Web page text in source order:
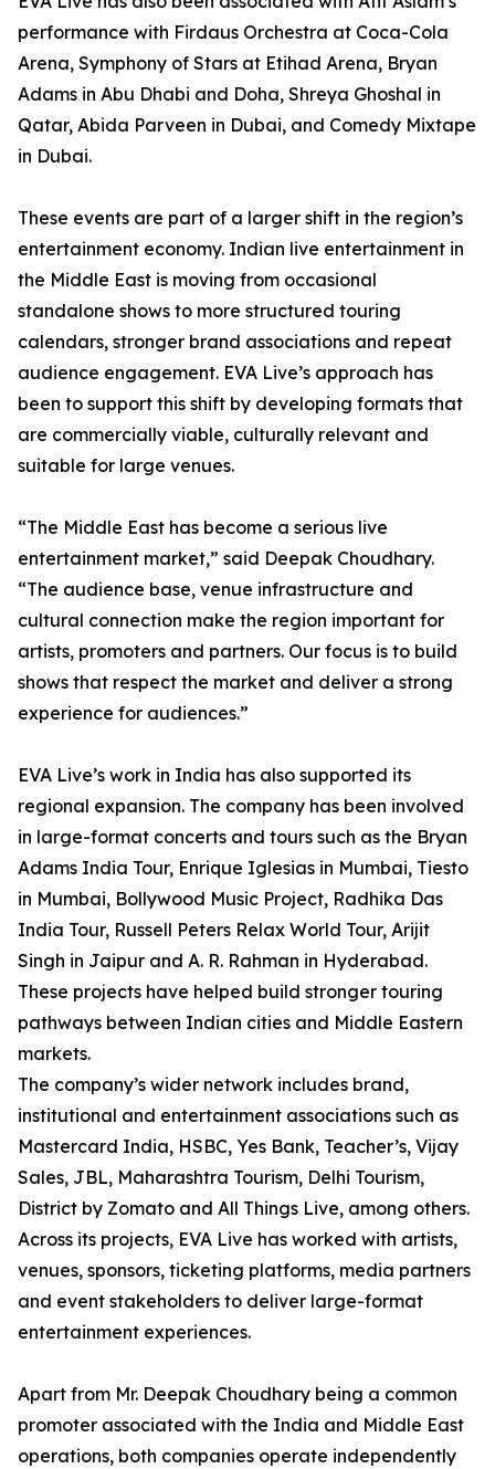
performance with Firdaus Orchestra at Coca-Cola
Arena, Symphony of Stars at Etihad Arena, Bryan
Adams in Abu Dhabi and Doha, Shreya Ghoshal in
Qatar, Abida Parveen in Dubai, and Comedy Mixtape
in Dubai.
These events are part of a larger shift in the region’s
entertainment economy. Indian live entertainment in
the Middle East is moving from occasional
standalone shows to more structured touring
calendars, stronger brand associations and repeat
audience engagement. EVA Live’s approach has
been to support this shift by developing formats that
are commercially viable, culturally relevant and
suitable for large venues.
“The Middle East has become a serious live
entertainment market,” said Deepak Choudhary.
“The audience base, venue infrastructure and
cultural connection make the region important for
artists, promoters and partners. Our focus is to build
shows that respect the market and deliver a strong
experience for audiences.”
EVA Live’s work in India has also supported its
regional expansion. The company has been involved
in large-format concerts and tours such as the Bryan
Adams India Tour, Enrique Iglesias in Mumbai, Tiesto
in Mumbai, Bollywood Music Project, Radhika Das
India Tour, Russell Peters Relax World Tour, Arijit
Singh in Jaipur and A. R. Rahman in Hyderabad.
These projects have helped build stronger touring
pathways between Indian cities and Middle Eastern
markets.
The company’s wider network includes brand,
institutional and entertainment associations such as
Mastercard India, HSBC, Yes Bank, Teacher’s, Vijay
Sales, JBL, Maharashtra Tourism, Delhi Tourism,
District by Zomato and All Things Live, among others.
Across its projects, EVA Live has worked with artists,
venues, sponsors, ticketing platforms, media partners
and event stakeholders to deliver large-format
entertainment experiences.
Apart from Mr. Deepak Choudhary being a common
promoter associated with the India and Middle East
operations, both companies operate independently